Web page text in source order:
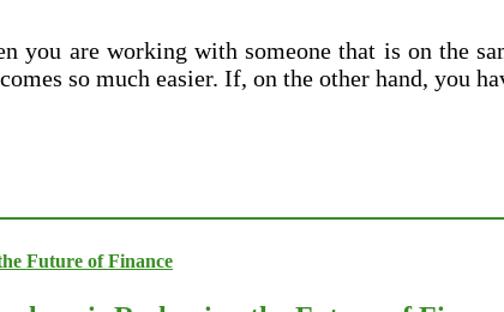
you are working with someone that is on the
so much easier. If, on the other hand, you